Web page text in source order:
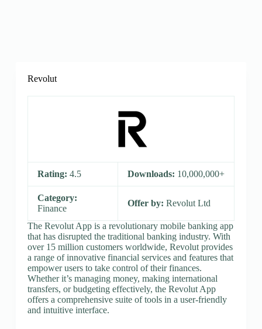
Revolut
Rating: 4.5 Downloads: 10,000,000+
Category:
Finance
Offer by: Revolut Ltd
The Revolut App is a revolutionary mobile banking app
that has disrupted the traditional banking industry. With
over 15 million customers worldwide, Revolut provides
a range of innovative financial services and features that
empower users to take control of their finances.
Whether it’s managing money, making international
transfers, or budgeting effectively, the Revolut App
offers a comprehensive suite of tools in a user-friendly
and intuitive interface.